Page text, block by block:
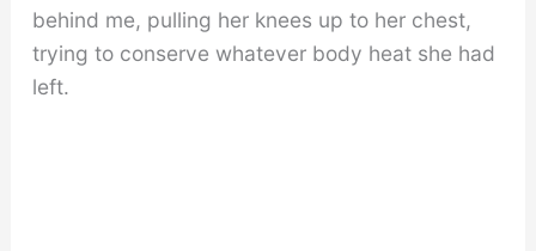
behind me, pulling her knees up to her chest,
trying to conserve whatever body heat she had
left.